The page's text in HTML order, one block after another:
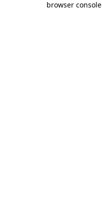
browser